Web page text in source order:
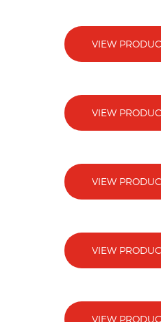
VIEW
VIEW
VIEW
VIEW
VIEW